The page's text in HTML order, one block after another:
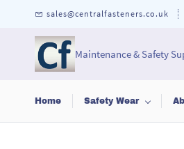
sales@centralfasteners.co.uk
Maintenance & Safety
Home Safety Wear